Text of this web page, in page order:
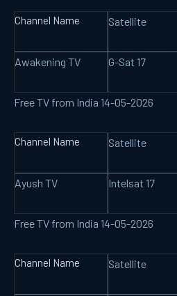
Channel Name Satellite
Awakening TV G-Sat 17
Free TV from India 14-05-2026
Channel Name Satellite
Ayush TV Intelsat 17
Free TV from India 14-05-2026
Channel Name Satellite